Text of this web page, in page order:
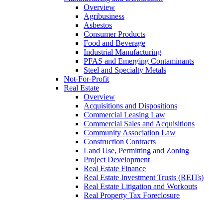
Overview
Agribusiness
Asbestos
Consumer Products
Food and Beverage
Industrial Manufacturing
PFAS and Emerging Contaminants
Steel and Specialty Metals
Not-For-Profit
Real Estate
Overview
Acquisitions and Dispositions
Commercial Leasing Law
Commercial Sales and Acquisitions
Community Association Law
Construction Contracts
Land Use, Permitting and Zoning
Project Development
Real Estate Finance
Real Estate Investment Trusts (REITs)
Real Estate Litigation and Workouts
Real Property Tax Foreclosure